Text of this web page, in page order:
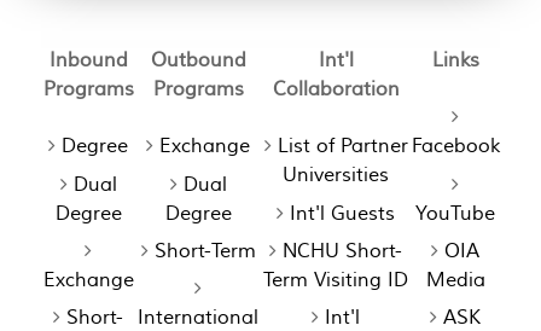
Inbound
Programs
Degree
Dual
Degree
Exchange
Short-
Outbound
Programs
Exchange
Dual
Degree
Short-Term
International
Int'l
Collaboration
List of Partner
Universities
Int'l Guests
NCHU Short-
Term Visiting ID
Int'l
Links
Facebook
YouTube
OIA
Media
ASK